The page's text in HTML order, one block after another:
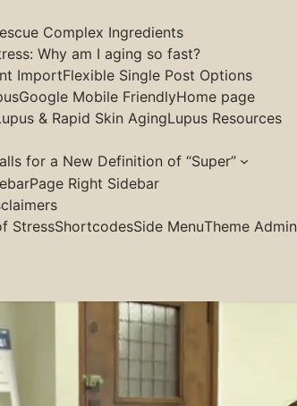
Complex Ingredients
Why am I aging so fast?
ImportFlexible Single Post Options
Google Mobile FriendlyHome page
& Rapid Skin AgingLupus Resources
for a New Definition of “Super”
Page Right Sidebar
StressShortcodesSide MenuTheme Admin